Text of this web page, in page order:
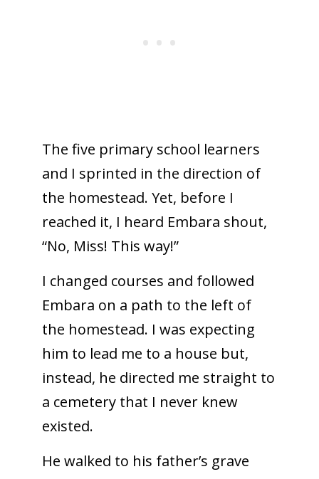
The five primary school learners
and I sprinted in the direction of
the homestead. Yet, before I
reached it, I heard Embara shout,
“No, Miss! This way!”
I changed courses and followed
Embara on a path to the left of
the homestead. I was expecting
him to lead me to a house but,
instead, he directed me straight to
a cemetery that I never knew
existed.
He walked to his father’s grave